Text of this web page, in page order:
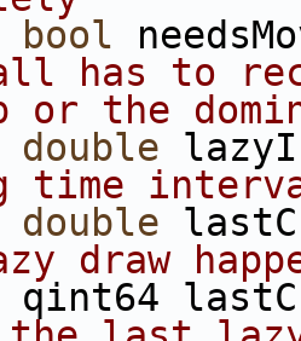
bool
has to
or the
double
time
double
draw